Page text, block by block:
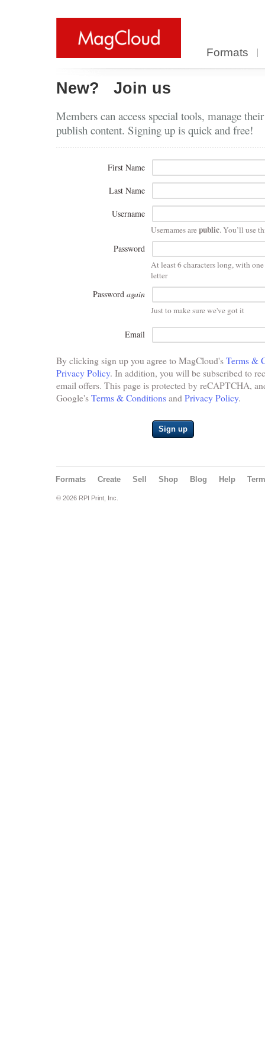
Formats
New? Join us
Members can access special tools, manage
publish content. Signing up is quick and free!
First Name
Last Name
Username
Usernames arepublic. You’ll use
Password
At least 6 characters long, with
letter
Password again
Just to make sure we've got it
Email
By clicking sign up you agree to MagCloud'sTerms &
Privacy Policy. In addition, you will be subscribed to
email offers. This page is protected by reCAPTCHA,
Google'sTerms & Conditionsand Privacy Policy.
Sign up
Formats Create Sell Shop Blog Help
© 2026 RPI Print, Inc.